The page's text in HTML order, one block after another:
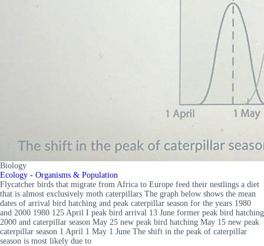
Biology
Ecology - Organisms & Population
Flycatcher birds that migrate from Africa to Europe feed their nestlings a diet
that is almost exclusively moth caterpillars The graph below shows the mean
dates of arrival bird hatching and peak caterpillar season for the years 1980
and 2000 1980 125 April I peak bird arrival 13 June former peak bird hatching
2000 and caterpillar season May 25 new peak bird hatching May 15 new peak
caterpillar season 1 April 1 May 1 June The shift in the peak of caterpillar
season is most likely due to